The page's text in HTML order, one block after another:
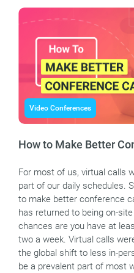
Video Conferences
How to Make Better
For most of us, virtual calls
part of our daily schedules.
to make better conference
has returned to being on-
chances are you have at
two a week. Virtual calls
the global shift to less in-
be a prevalent part of most